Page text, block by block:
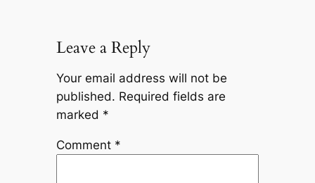
Leave a Reply
Your email address will not be
published. Required fields are
marked *
Comment *